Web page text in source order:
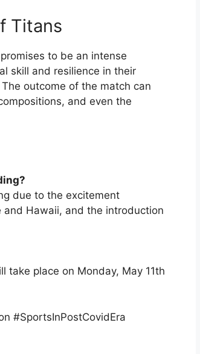
Titans
to be an intense
skill and resilience in their
outcome of the match can
and even the
due to the excitement
Hawaii, and the introduction
take place on Monday, May 11th
#SportsInPostCovidEra